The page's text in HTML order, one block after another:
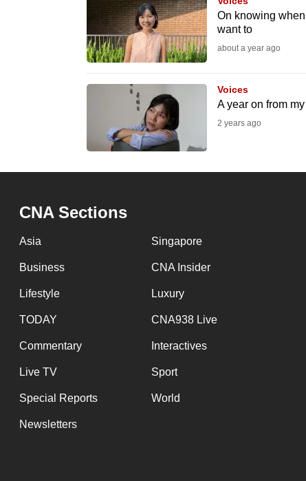
On knowing
want to
about a year ago
Voices
A year on from
2 years ago
CNA Sections
Asia Singapore
Business CNA Insider
Lifestyle Luxury
TODAY CNA938 Live
Commentary Interactives
Live TV Sport
Special Reports World
Newsletters
be
secure
the
best
it
possibly
be.
To
continue,
upgrade